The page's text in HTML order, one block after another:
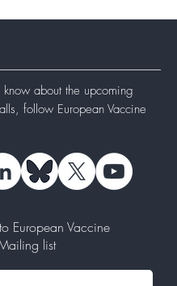
know about the upcoming
follow European Vaccine
European Vaccine
list